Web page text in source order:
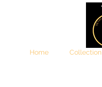
Home Collection